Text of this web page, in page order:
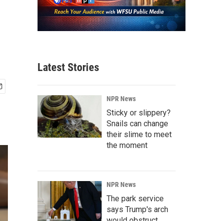
Latest Stories
NPR News
Sticky or slippery?
Snails can change
their slime to meet
the moment
NPR News
The park service
says Trump's arch